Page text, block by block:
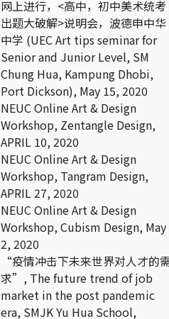
网上进行，<高中，初中美术统考
出题大破解>说明会，波德申中华
中学 (UEC Art tips seminar for
Senior and Junior Level, SM
Chung Hua, Kampung Dhobi,
Port Dickson), May 15, 2020
NEUC Online Art & Design
Workshop, Zentangle Design,
APRIL 10, 2020
NEUC Online Art & Design
Workshop, Tangram Design,
APRIL 27, 2020
NEUC Online Art & Design
Workshop, Cubism Design, May
2, 2020
“疫情冲击下未来世界对人才的
求”, The future trend of job
market in the post pandemic
era, SMJK Yu Hua School,